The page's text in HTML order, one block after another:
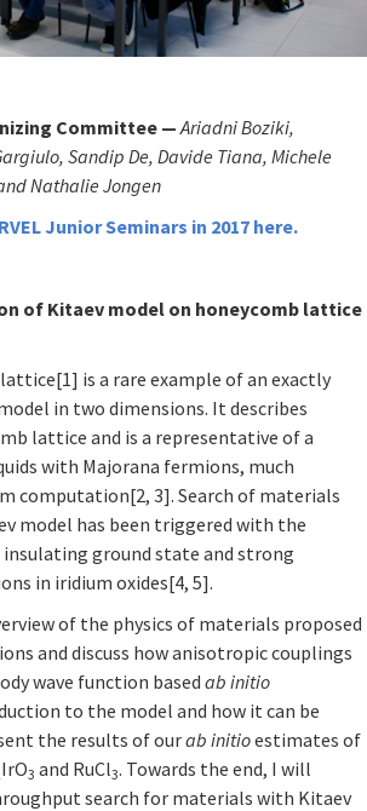
Committee —Ariadni Boziki,
Sandip De, Davide Tiana, Michele
Nathalie Jongen
Junior Seminars in 2017here.
of Kitaev model on honeycomb lattice
is a rare example of an exactly
in two dimensions. It describes
lattice and is a representative of a
with Majorana fermions, much
computation[2, 3]. Search of materials
model has been triggered with the
ground state and strong
in iridium oxides[4, 5].
of the physics of materials proposed
and discuss how anisotropic couplings
wave function basedab initio
to the model and how it can be
the results of ourab initioestimates of
IrO3 and RuCl3. Towards the end, I will
search for materials with Kitaev